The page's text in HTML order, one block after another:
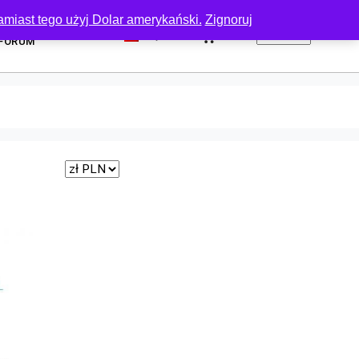
tego użyj Dolar amerykański. Zignoruj